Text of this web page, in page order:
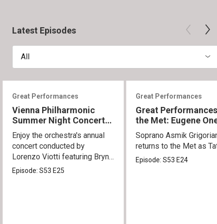
Latest Episodes
All
Great Performances
Vienna Philharmonic
Summer Night Concert
2026
Enjoy the orchestra's annual
concert conducted by
Lorenzo Viotti featuring Bryn
Terfel as soloist.
Episode:S53E25
Great Performances
Great
the Met: Eugene
Soprano Asmik
returns to the Met as
Episode:S53E24